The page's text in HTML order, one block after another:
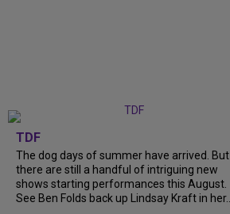
TDF
The dog days of summer have arrived. But
there are still a handful of intriguing new
shows starting performances this August.
See Ben Folds back up Lindsay Kraft in her...